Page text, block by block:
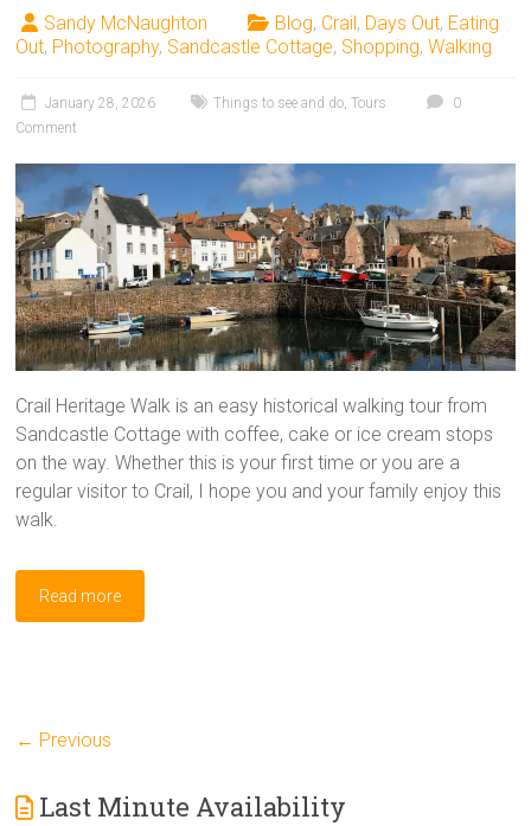
Sandy McNaughton Blog, Crail, Days Out, Eating
Out, Photography, Sandcastle Cottage, Shopping,Walking
January 28, 2026 Things to see and do,Tours
0
Comment
Crail Heritage Walk is an easy historical walking tour from
Sandcastle Cottage with coffee, cake or ice cream stops
on the way. Whether this is your first time or you are a
regular visitor to Crail, I hope you and your family enjoy this
walk.
Read more
← Previous
Last Minute Availability